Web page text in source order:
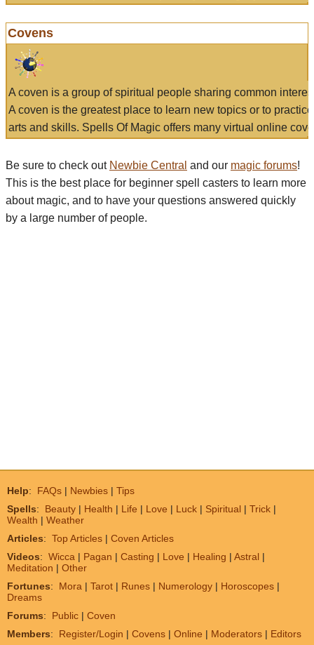
Covens
A coven is a group of spiritual people sharing common
A coven is the greatest place to learn new topics or to
arts and skills. Spells Of Magic offers many virtual online
Be sure to check out Newbie Central and our magic forums!
This is the best place for beginner spell casters to learn more
about magic, and to have your questions answered quickly
by a large number of people.
Help: FAQs | Newbies | Tips
Spells: Beauty | Health | Life | Love | Luck | Spiritual | Trick |
Wealth | Weather
Articles: Top Articles | Coven Articles
Videos: Wicca | Pagan | Casting | Love | Healing | Astral |
Meditation | Other
Fortunes: Mora | Tarot | Runes | Numerology | Horoscopes |
Dreams
Forums: Public | Coven
Members: Register/Login | Covens | Online | Moderators | Editors